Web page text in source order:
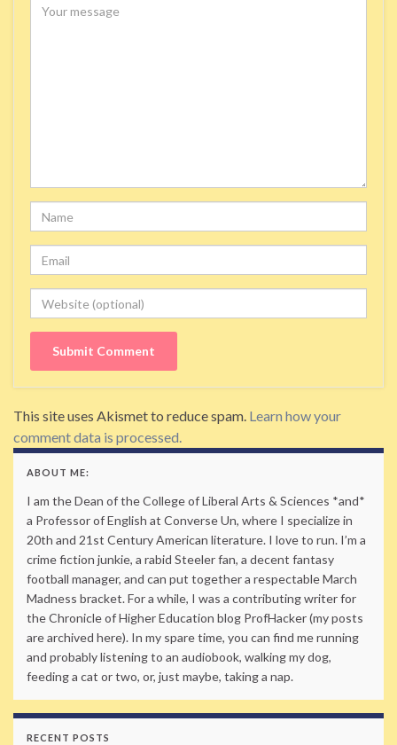
Comment
Name
Email
Website
This site uses Akismet to reduce spam. Learn how your
comment data is processed.
ABOUT ME:
I am the Dean of the College of Liberal Arts & Sciences *and*
a Professor of English at Converse Un, where I specialize in
20th and 21st Century American literature. I love to run. I’m a
crime fiction junkie, a rabid Steeler fan, a decent fantasy
football manager, and can put together a respectable March
Madness bracket. For a while, I was a contributing writer for
the Chronicle of Higher Education blog ProfHacker (my posts
are archived here). In my spare time, you can find me running
and probably listening to an audiobook, walking my dog,
feeding a cat or two, or, just maybe, taking a nap.
RECENT POSTS